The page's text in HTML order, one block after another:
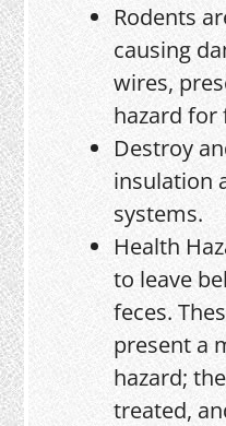
Rodents
causing
wires,
hazard for
Destroy
insulation
systems.
Health
to leave
feces.
present a
hazard;
treated,